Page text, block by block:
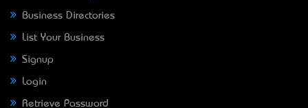
Business Directories
List Your Business
Signup
Login
Retrieve Password